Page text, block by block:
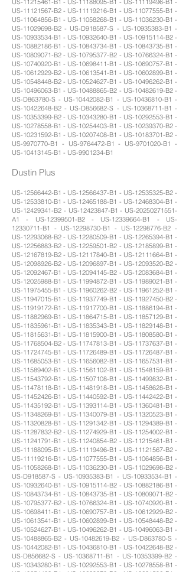
US-11215461-B1 - US-11188095-B1 - US-11119496-B1 -
US-11121567-B2 - US-11119216-B1 - US-11077555-B1 -
US-11064856-B1 - US-11058268-B1 - US-11036230-B1 -
US-11029698-B2 - US-D918587-S - US-10935383-B1 -
US-10933534-B1 - US-10932640-B1 - US-10915114-B2 -
US-10882186-B1 - US-10843734-B1 - US-10843735-B1 -
US-10809071-B2 - US-10795377-B2 - US-10766324-B1 -
US-10740920-B1 - US-10698411-B1 - US-10690757-B1 -
US-10612929-B2 - US-10613541-B1 - US-10602899-B1 -
US-10548448-B2 - US-10524627-B1 - US-10496262-B1 -
US-10496063-B1 - US-10488865-B2 - US-10482619-B2 -
US-D863780-S - US-10442082-B1 - US-10436810-B1 -
US-10422648-B2 - US-D856682-S - US-10368711-B1 -
US-10353399-B2 - US-10343280-B1 - US-10292553-B1 -
US-10278558-B1 - US-10254403-B1 - US-10239370-B2 -
US-10231592-B1 - US-10207408-B1 - US-10183701-B2 -
US-9970770-B1 - US-9764472-B1 - US-9701020-B1 -
US-10413145-B1 - US-9901234-B1
Dustin Plus
US-12566442-B1 - US-12566437-B1 - US-12535325-B2 -
US-12533810-B1 - US-12465188-B1 - US-12468304-B1 -
US-12429341-B2 - US-12423847-B1 - US-20250271551-
A1 - US-12399501-B2 - US-12339664-B1 - US-
12330711-B1 - US-12298730-B1 - US-12298776-B2 -
US-12293068-B2 - US-12280509-B1 - US-12265394-B1 -
US-12256883-B2 - US-12259501-B2 - US-12185899-B1 -
US-12167819-B2 - US-12117840-B1 - US-12111664-B1 -
US-12098926-B2 - US-12096897-B1 - US-12093520-B2 -
US-12092467-B1 - US-12094145-B2 - US-12083684-B1 -
US-12025988-B1 - US-11994872-B1 - US-11989021-B1 -
US-11975455-B1 - US-11960262-B2 - US-11961252-B1 -
US-11947015-B1 - US-11937749-B1 - US-11927450-B2 -
US-11919172-B1 - US-11917700-B1 - US-11886194-B1 -
US-11882969-B1 - US-11864715-B1 - US-11857129-B1 -
US-11835961-B1 - US-11835343-B1 - US-11829148-B1 -
US-11815631-B1 - US-11815900-B1 - US-11808580-B1 -
US-11768504-B2 - US-11747813-B1 - US-11737637-B1 -
US-11724745-B1 - US-11726489-B1 - US-11726487-B1 -
US-11685053-B1 - US-11656082-B1 - US-11657531-B1 -
US-11589402-B1 - US-11561102-B1 - US-11548159-B1 -
US-11543792-B1 - US-11507108-B1 - US-11499832-B1 -
US-11478118-B1 - US-11481918-B1 - US-11458628-B1 -
US-11452426-B1 - US-11440592-B1 - US-11442422-B1 -
US-11435192-B1 - US-11393114-B1 - US-11360481-B1 -
US-11348269-B1 - US-11340079-B1 - US-11320523-B1 -
US-11320828-B1 - US-11291342-B1 - US-11294389-B1 -
US-11287832-B2 - US-11274929-B1 - US-11254002-B1 -
US-11241791-B1 - US-11240854-B2 - US-11215461-B1 -
US-11188095-B1 - US-11119496-B1 - US-11121567-B2 -
US-11119216-B1 - US-11077555-B1 - US-11064856-B1 -
US-11058268-B1 - US-11036230-B1 - US-11029698-B2 -
US-D918587-S - US-10935383-B1 - US-10933534-B1 -
US-10932640-B1 - US-10915114-B2 - US-10882186-B1 -
US-10843734-B1 - US-10843735-B1 - US-10809071-B2 -
US-10795377-B2 - US-10766324-B1 - US-10740920-B1 -
US-10698411-B1 - US-10690757-B1 - US-10612929-B2 -
US-10613541-B1 - US-10602899-B1 - US-10548448-B2 -
US-10524627-B1 - US-10496262-B1 - US-10496063-B1 -
US-10488865-B2 - US-10482619-B2 - US-D863780-S -
US-10442082-B1 - US-10436810-B1 - US-10422648-B2 -
US-D856682-S - US-10368711-B1 - US-10353399-B2 -
US-10343280-B1 - US-10292553-B1 - US-10278558-B1 -